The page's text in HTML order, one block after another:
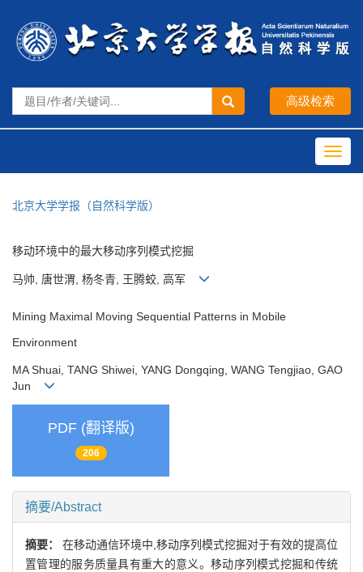
北京大学学报（自然科学版）
移动环境中的最大移动序列模式挖掘
马帅, 唐世渭, 杨冬青, 王腾蛟, 高军
Mining Maximal Moving Sequential Patterns in Mobile
Environment
MA Shuai, TANG Shiwei, YANG Dongqing, WANG Tengjiao, GAO
Jun
PDF (翻译版)
206
摘要/Abstract
摘要： 在移动通信环境中,移动序列模式挖掘对于有效的提高位
置管理的服务质量具有重大的意义。移动序列模式挖掘和传统